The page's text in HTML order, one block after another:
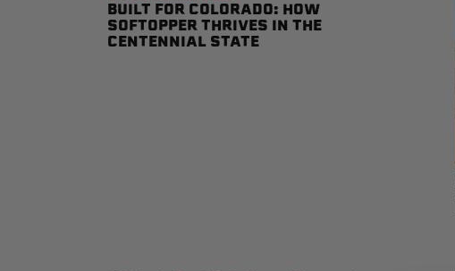
BUILT FOR COLORADO: HOW
SOFTOPPER THRIVES IN THE
CENTENNIAL STATE